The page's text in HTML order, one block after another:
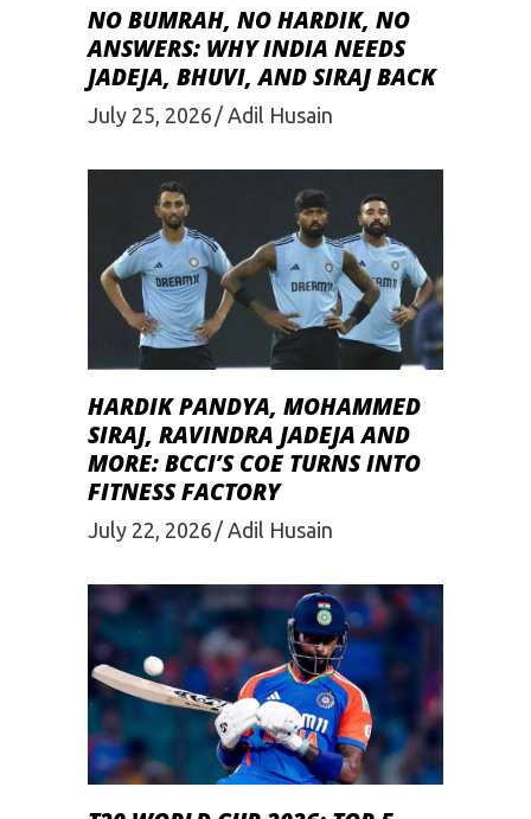
NO BUMRAH, NO HARDIK, NO
ANSWERS: WHY INDIA NEEDS
JADEJA, BHUVI, AND SIRAJ BACK
July 25, 2026 Adil Husain
HARDIK PANDYA, MOHAMMED
SIRAJ, RAVINDRA JADEJA AND
MORE: BCCI’S COE TURNS INTO
FITNESS FACTORY
July 22, 2026 Adil Husain